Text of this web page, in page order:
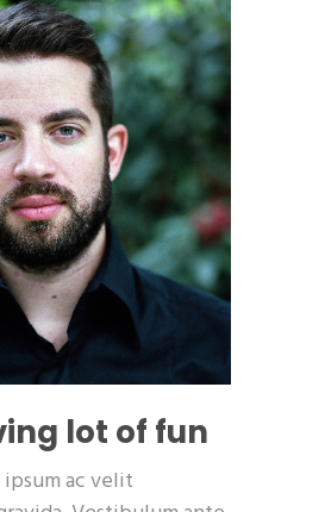
lot of fun
ipsum ac velit